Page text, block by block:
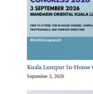
Kuala Lumpur In-House
September 3, 2026